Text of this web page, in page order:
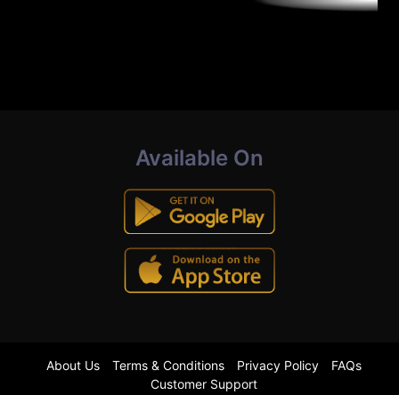
Available On
About Us Terms & Conditions Privacy Policy
FAQs
Customer Support